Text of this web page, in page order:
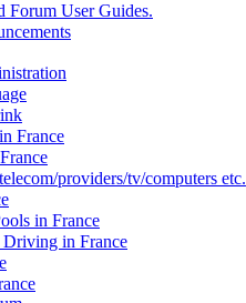
User Guides.
France
providers/tv/computers etc.
in France
in France